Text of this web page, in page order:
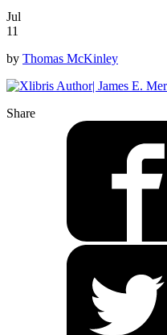
Jul
11
by Thomas McKinley
Share